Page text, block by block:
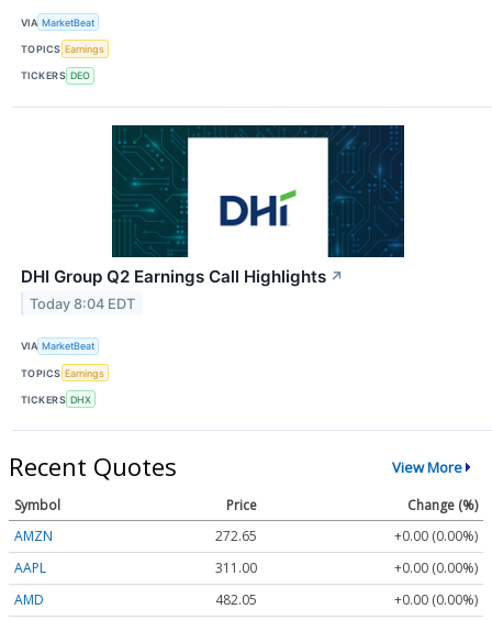
VIA MarketBeat
TOPICS Earnings
TICKERS DEO
DHI Group Q2 Earnings Call Highlights ↗
Today 8:04 EDT
VIA MarketBeat
TOPICS Earnings
TICKERS DHX
Recent Quotes View More
Symbol Price
Change (%)
AMZN
272.65
+0.00 (0.00%)
AAPL
311.00
+0.00 (0.00%)
AMD
482.05
+0.00 (0.00%)